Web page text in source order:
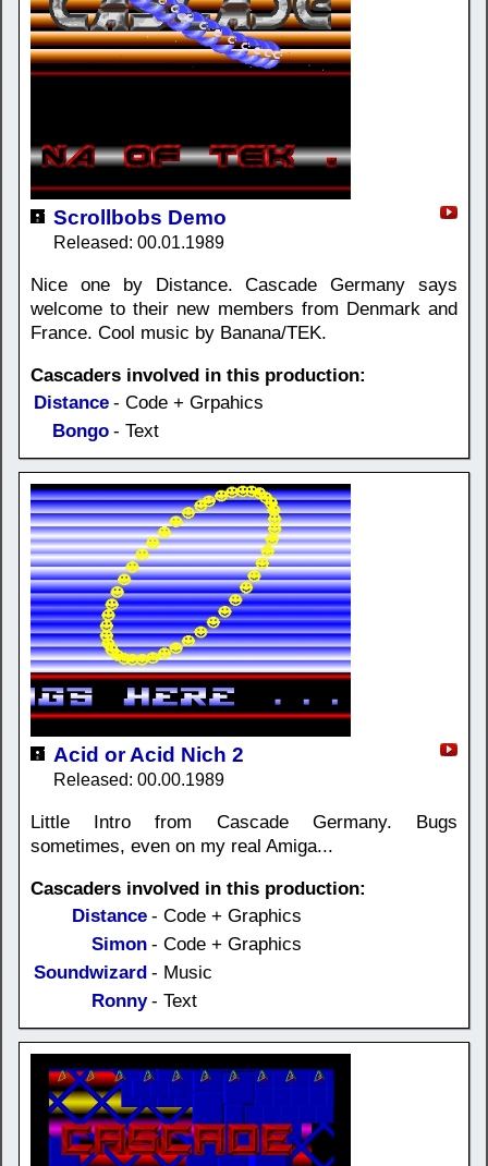
Scrollbobs Demo
Released: 00.01.1989
Nice one by Distance. Cascade Germany says
welcome to their new members from Denmark and
France. Cool music by Banana/TEK.
Cascaders involved in this production:
Distance - Code + Grpahics
Bongo - Text
Acid or Acid Nich 2
Released: 00.00.1989
Little Intro from Cascade Germany. Bugs
sometimes, even on my real Amiga...
Cascaders involved in this production:
Distance - Code + Graphics
Simon - Code + Graphics
Soundwizard - Music
Ronny - Text